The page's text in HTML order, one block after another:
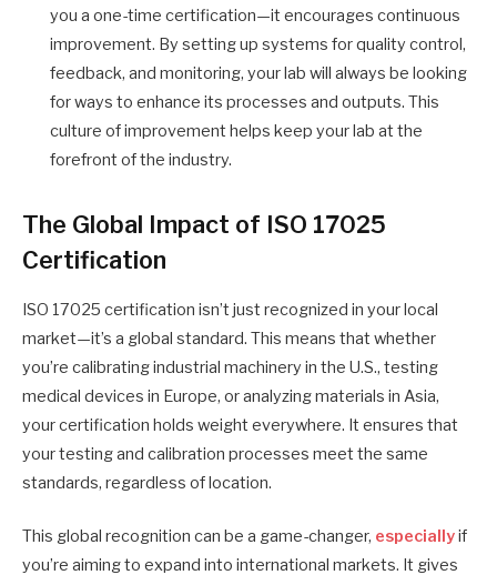
you a one-time certification—it encourages continuous
improvement. By setting up systems for quality control,
feedback, and monitoring, your lab will always be looking
for ways to enhance its processes and outputs. This
culture of improvement helps keep your lab at the
forefront of the industry.
The Global Impact of ISO 17025
Certification
ISO 17025 certification isn’t just recognized in your local
market—it’s a global standard. This means that whether
you’re calibrating industrial machinery in the U.S., testing
medical devices in Europe, or analyzing materials in Asia,
your certification holds weight everywhere. It ensures that
your testing and calibration processes meet the same
standards, regardless of location.
This global recognition can be a game-changer, especiallyif
you’re aiming to expand into international markets. It gives